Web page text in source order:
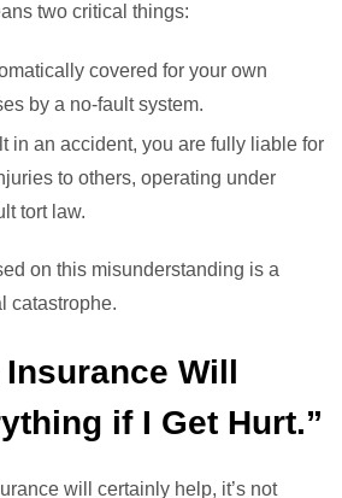
two critical things:
covered for your own
by a no-fault system.
in an accident, you are fully liable for
to others, operating under
tort law.
on this misunderstanding is a
catastrophe.
Insurance Will
if I Get Hurt.”
will certainly help, it’s not